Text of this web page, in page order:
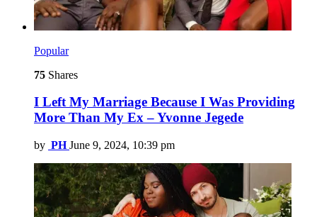
Popular
75 Shares
I Left My Marriage Because I Was Providing
More Than My Ex – Yvonne Jegede
by PH June 9, 2024, 10:39 pm